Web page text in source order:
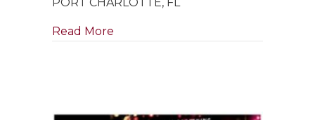
PORT CHARLOTTE, FL
Read More